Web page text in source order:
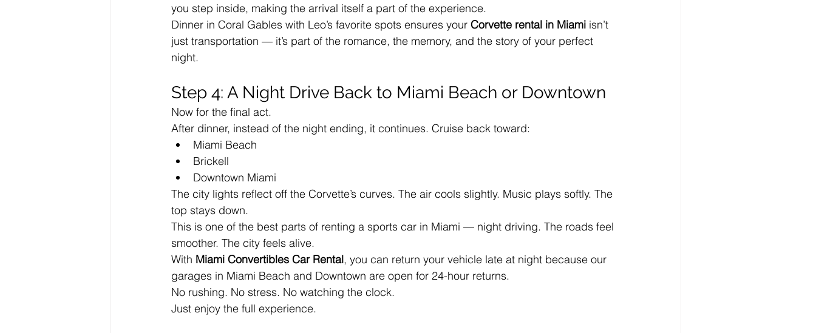
you step inside, making the arrival itself a part of the experience.
Dinner in Coral Gables with Leo’s favorite spots ensures your Corvette rental in Miami isn’t
just transportation — it’s part of the romance, the memory, and the story of your perfect
night.
Step 4: A Night Drive Back to Miami Beach or Downtown
Now for the final act.
After dinner, instead of the night ending, it continues. Cruise back toward:
Miami Beach
Brickell
Downtown Miami
The city lights reflect off the Corvette’s curves. The air cools slightly. Music plays softly. The
top stays down.
This is one of the best parts of renting a sports car in Miami — night driving. The roads feel
smoother. The city feels alive.
With Miami Convertibles Car Rental, you can return your vehicle late at night because our
garages in Miami Beach and Downtown are open for 24-hour returns.
No rushing. No stress. No watching the clock.
Just enjoy the full experience.